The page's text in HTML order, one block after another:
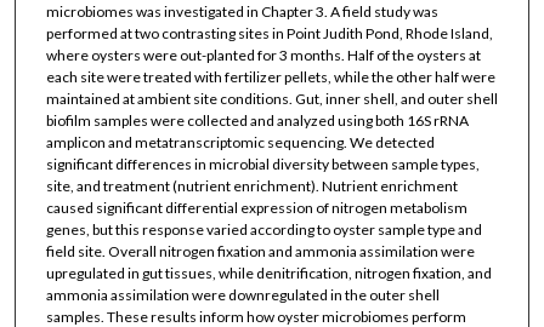
microbiomes was investigated in Chapter 3. A field study was
performed at two contrasting sites in Point Judith Pond, Rhode Island,
where oysters were out-planted for 3 months. Half of the oysters at
each site were treated with fertilizer pellets, while the other half were
maintained at ambient site conditions. Gut, inner shell, and outer shell
biofilm samples were collected and analyzed using both 16S rRNA
amplicon and metatranscriptomic sequencing. We detected
significant differences in microbial diversity between sample types,
site, and treatment (nutrient enrichment). Nutrient enrichment
caused significant differential expression of nitrogen metabolism
genes, but this response varied according to oyster sample type and
field site. Overall nitrogen fixation and ammonia assimilation were
upregulated in gut tissues, while denitrification, nitrogen fixation, and
ammonia assimilation were downregulated in the outer shell
samples. These results inform how oyster microbiomes perform